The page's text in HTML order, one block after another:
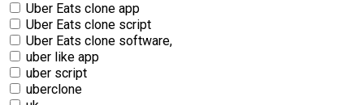
Uber Eats clone app
Uber Eats clone script
Uber Eats clone software,
uber like app
uber script
uberclone